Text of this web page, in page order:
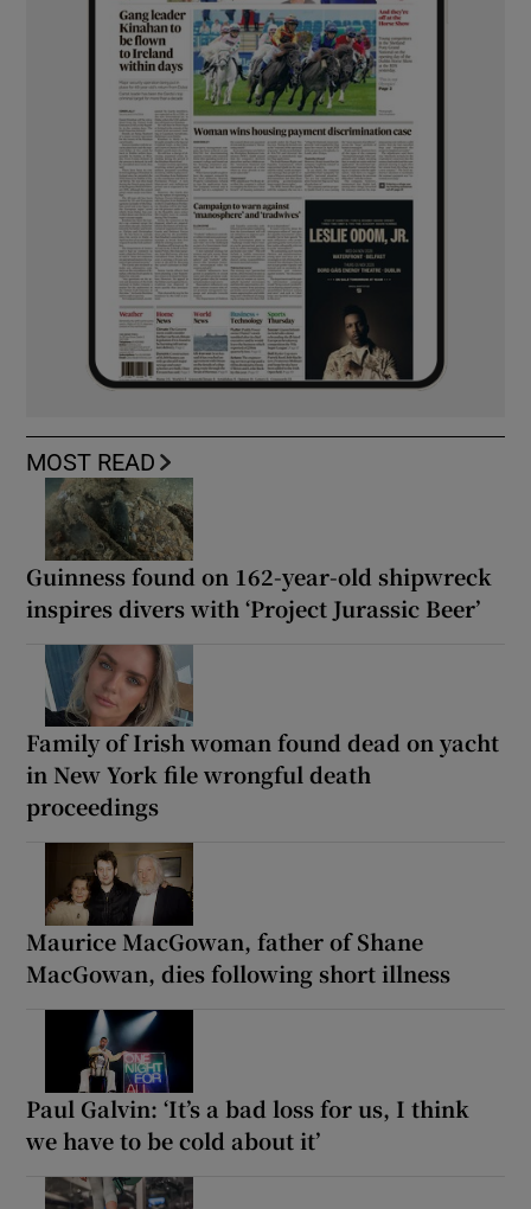
MOST READ
Guinness found on 162-year-old shipwreck
inspires divers with ‘Project Jurassic Beer’
Family of Irish woman found dead on yacht
in New York file wrongful death
proceedings
Maurice MacGowan, father of Shane
MacGowan, dies following short illness
Paul Galvin: ‘It’s a bad loss for us, I think
we have to be cold about it’